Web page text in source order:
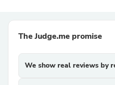
The Judge.me promise
We show real reviews by